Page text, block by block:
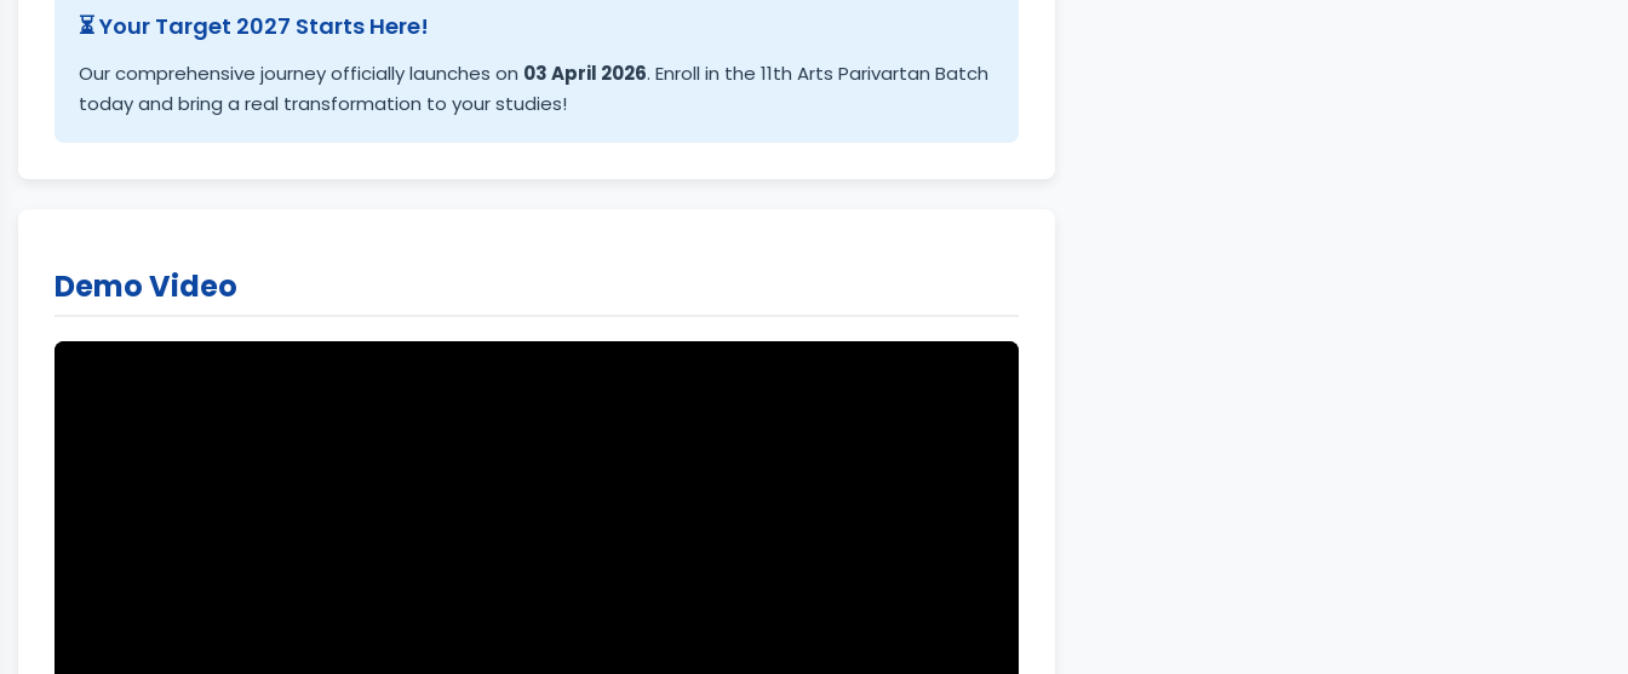
⏳ Your Target 2027 Starts Here!
Our comprehensive journey officially launches on 03 April 2026. Enroll in the 11th Arts Parivartan Batch
today and bring a real transformation to your studies!
Demo Video